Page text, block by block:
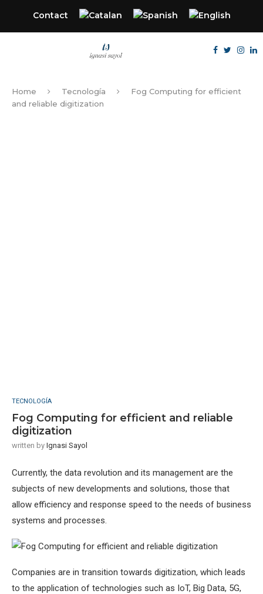
Contact
Home Tecnología
Fog Computing for efficient
and reliable digitization
TECNOLOGÍA
Fog Computing for efficient and reliable
digitization
written by Ignasi Sayol
Currently, the data revolution and its management are the
subjects of new developments and solutions, those that
allow efficiency and response speed to the needs of business
systems and processes.
Companies are in transition towards digitization, which leads
to the application of technologies such as IoT, Big Data, 5G,